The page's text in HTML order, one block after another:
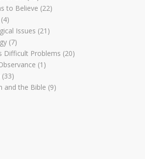
to Believe (22)
(4)
Issues (21)
(7)
Difficult Problems (20)
(1)
(33)
and the Bible (9)